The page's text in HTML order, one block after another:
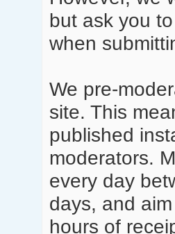
but ask you
when
We pre-
site. This
published
moderators.
every day
days, and
hours of